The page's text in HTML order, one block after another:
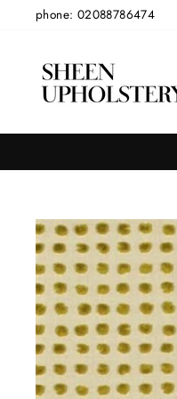
phone: 02088786474